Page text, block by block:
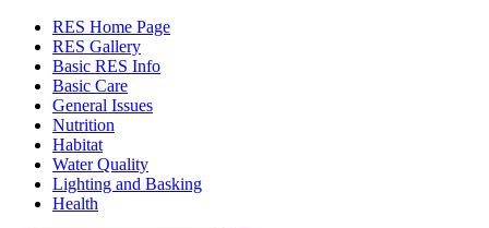
RES Home Page
RES Gallery
Basic RES Info
Basic Care
General Issues
Nutrition
Habitat
Water Quality
Lighting and Basking
Health